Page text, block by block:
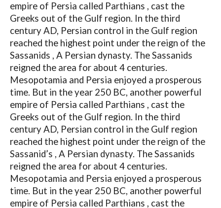
empire of Persia called Parthians , cast the
Greeks out of the Gulf region. In the third
century AD, Persian control in the Gulf region
reached the highest point under the reign of the
Sassanids , A Persian dynasty. The Sassanids
reigned the area for about 4 centuries.
Mesopotamia and Persia enjoyed a prosperous
time. But in the year 250 BC, another powerful
empire of Persia called Parthians , cast the
Greeks out of the Gulf region. In the third
century AD, Persian control in the Gulf region
reached the highest point under the reign of the
Sassanid’s , A Persian dynasty. The Sassanids
reigned the area for about 4 centuries.
Mesopotamia and Persia enjoyed a prosperous
time. But in the year 250 BC, another powerful
empire of Persia called Parthians , cast the